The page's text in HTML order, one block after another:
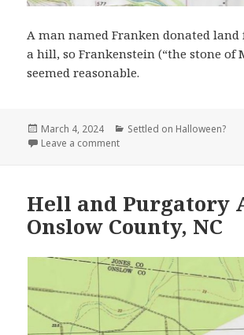
A man named Franken donated
a hill, so Frankenstein (“the stone of
seemed reasonable.
Posted
on
March 4, 2024 Categories
Settled on Halloween?
Leave a commenton Frankenstein MO (Osage
Hell and Purgatory
Onslow County, NC